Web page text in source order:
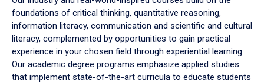
foundations of critical thinking, quantitative reasoning,
information literacy, communication and scientific and cultural
literacy, complemented by opportunities to gain practical
experience in your chosen field through experiential learning.
Our academic degree programs emphasize applied studies
that implement state-of-the-art curricula to educate students